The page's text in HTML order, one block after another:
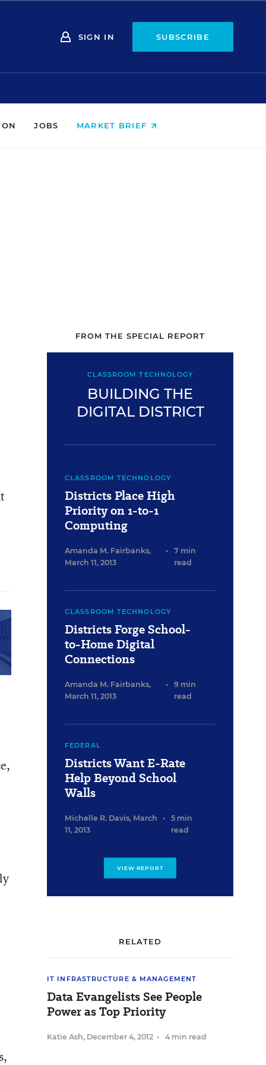
SIGN IN SUBSCRIBE
JOBS MARKET BRIEF
FROM THE SPECIAL REPORT
CLASSROOM TECHNOLOGY
BUILDING THE
DIGITAL DISTRICT
CLASSROOM TECHNOLOGY
Districts Place High
Priority on 1-to-1
Computing
Amanda M. Fairbanks,
March 11, 2013
•
7 min
read
CLASSROOM TECHNOLOGY
Districts Forge School-
to-Home Digital
Connections
Amanda M. Fairbanks,
March 11, 2013
•
9 min
read
FEDERAL
Districts Want E-Rate
Help Beyond School
Walls
Michelle R. Davis, March
11, 2013
•
5 min
read
VIEW REPORT
RELATED
IT INFRASTRUCTURE & MANAGEMENT
Data Evangelists See People
Power as Top Priority
Katie Ash, December 4, 2012 • 4 min read